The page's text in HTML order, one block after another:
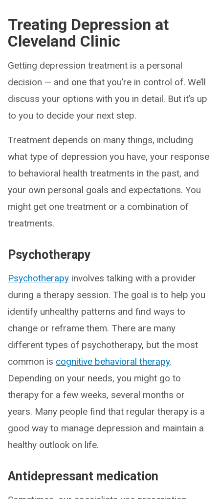
Treating Depression at
Cleveland Clinic
Getting depression treatment is a personal
decision — and one that you’re in control of. We’ll
discuss your options with you in detail. But it’s up
to you to decide your next step.
Treatment depends on many things, including
what type of depression you have, your response
to behavioral health treatments in the past, and
your own personal goals and expectations. You
might get one treatment or a combination of
treatments.
Psychotherapy
Psychotherapy involves talking with a provider
during a therapy session. The goal is to help you
identify unhealthy patterns and find ways to
change or reframe them. There are many
different types of psychotherapy, but the most
common is cognitive behavioral therapy.
Depending on your needs, you might go to
therapy for a few weeks, several months or
years. Many people find that regular therapy is a
good way to manage depression and maintain a
healthy outlook on life.
Antidepressant medication